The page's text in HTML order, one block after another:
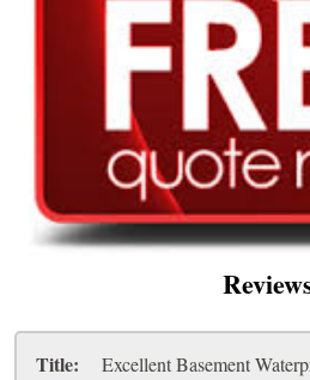
Title: Excellent Basement